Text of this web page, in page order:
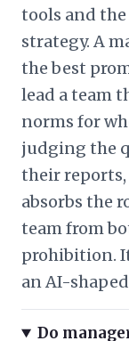
tools and
strategy. A
the best
lead a team
norms for
judging the
their
absorbs the
team from
prohibition.
an AI-
Do